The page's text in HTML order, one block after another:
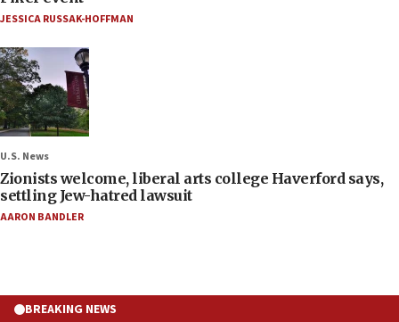
JESSICA RUSSAK-HOFFMAN
U.S. News
Zionists welcome, liberal arts college Haverford says,
settling Jew-hatred lawsuit
AARON BANDLER
BREAKING NEWS